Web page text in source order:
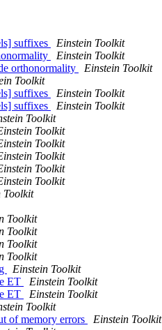
suffixes
Einstein Toolkit
Einstein Toolkit
orthonormality
Einstein Toolkit
Toolkit
suffixes
Einstein Toolkit
suffixes
Einstein Toolkit
Toolkit
Toolkit
Toolkit
Toolkit
Toolkit
Toolkit
Toolkit
Toolkit
Toolkit
Toolkit
Toolkit
Einstein Toolkit
ET
Einstein Toolkit
ET
Einstein Toolkit
Toolkit
of memory errors
Einstein Toolkit